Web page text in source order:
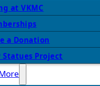
at VKMC
a Donation
Statues Project